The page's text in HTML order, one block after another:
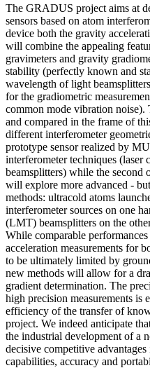
The GRADUS project aims at
sensors based on atom
device both the gravity
will combine the appealing
gravimeters and gravity
stability (perfectly known and
wavelength of light
for the gradiometric
common mode vibration noise).
and compared in the frame of
different interferometer
prototype sensor realized by
interferometer techniques (laser
beamsplitters) while the second
will explore more advanced -
methods: ultracold atoms
interferometer sources on one
(LMT) beamsplitters on the
While comparable
acceleration measurements for
to be ultimately limited by
new methods will allow for a
gradient determination. The
high precision measurements is
efficiency of the transfer of
project. We indeed anticipate
the industrial development of a
decisive competitive
capabilities, accuracy and